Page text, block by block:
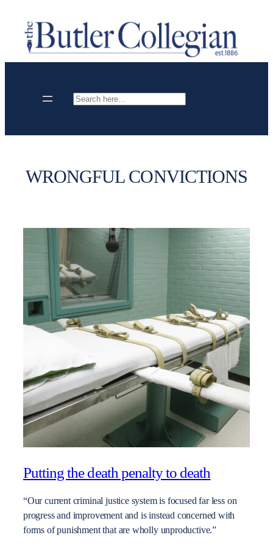
content
Search
WRONGFUL CONVICTIONS
Putting the death penalty to death
“Our current criminal justice system is focused far less on
progress and improvement and is instead concerned with
forms of punishment that are wholly unproductive.”